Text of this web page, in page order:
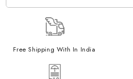
Free Shipping With In India